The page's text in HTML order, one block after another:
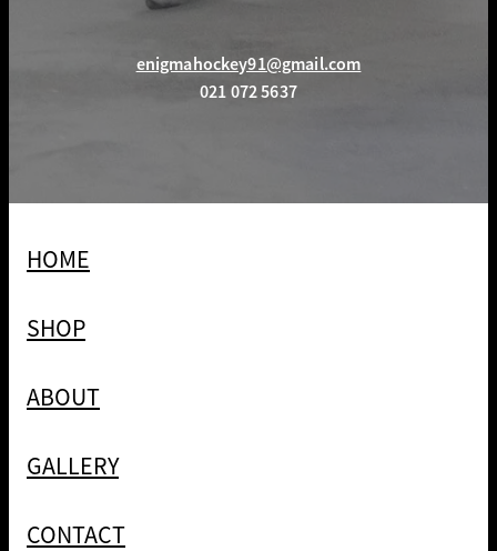
enigmahockey91@gmail.com
021 072 5637
HOME
SHOP
ABOUT
GALLERY
CONTACT